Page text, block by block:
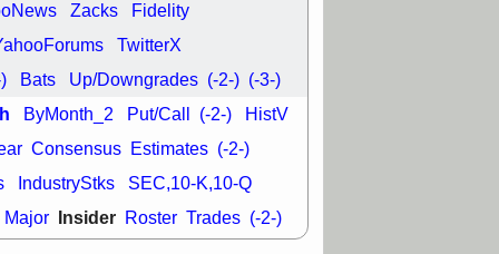
8:54 AM
ODD OPCH
QGEN QTTB
VITL
with a good
Zacks Fidelity
TwitterX
Bats Up/Downgrades (-2-) (-3-)
ByMonth_2 Put/Call (-2-) HistV
Consensus Estimates (-2-)
IndustryStks SEC,10-K,10-Q
Major Insider Roster Trades (-2-)